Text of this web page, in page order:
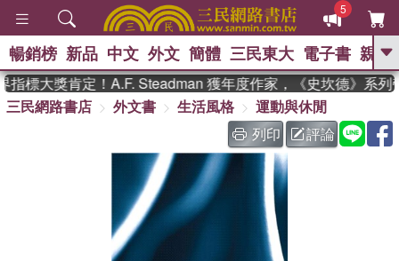
5
GO
熱搜： 東野圭吾 、 高希均教授回憶錄
The Odyssey 、 父親節 、 如果歷
史是一群喵 、 暑期推薦 、 國際布克
獎 臺灣漫遊錄
、 方念華
登輝時代
數學女孩：黎曼猜想
偉大的迷走神經
暢銷榜 新品 中文 外文 簡體 三民東大 電子書 親子
標大獎肯定！A.F. Steadman 獲年度作家，《史坎德》系列帶
三民網路書店
外文書 生活風格
運動與休閒
列印
評論